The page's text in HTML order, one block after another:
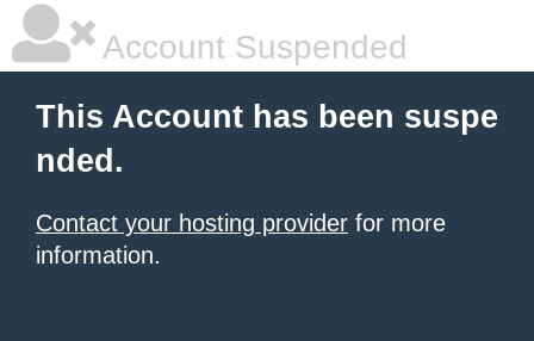
Account Suspended
This Account has been suspe
nded.
Contact your hosting provider for more
information.